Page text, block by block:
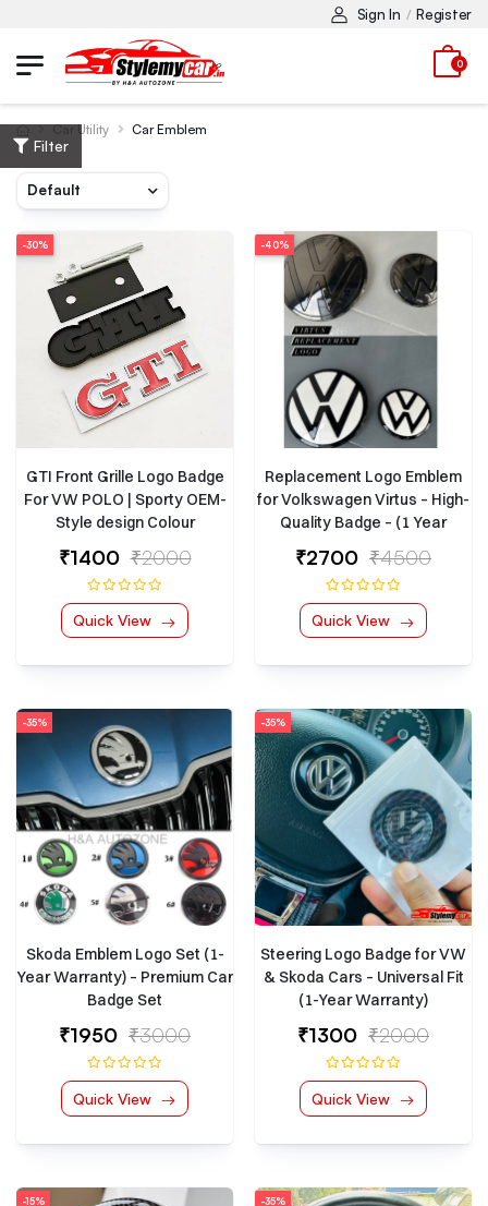
Sign In / Register
0
Car Utility Car Emblem
Filter
-30%
GTI Front Grille Logo Badge
For VW POLO | Sporty OEM-
Style design Colour
₹1400 ₹2000
Quick View
-40%
Replacement Logo Emblem
for Volkswagen Virtus – High-
Quality Badge – (1 Year
₹2700 ₹4500
Quick View
-35%
Skoda Emblem Logo Set (1-
Year Warranty) – Premium Car
Badge Set
₹1950 ₹3000
Quick View
-35%
Steering Logo Badge for VW
& Skoda Cars – Universal Fit
(1-Year Warranty)
₹1300 ₹2000
Quick View
-15% -35%